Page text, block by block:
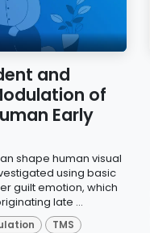
and
of
Early
shape human visual
using basic
guilt emotion, which
late ...
TMS